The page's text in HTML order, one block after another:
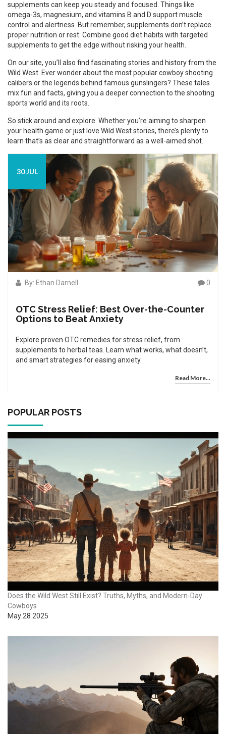
supplements can keep you steady and focused. Things like
omega-3s, magnesium, and vitamins B and D support muscle
control and alertness. But remember, supplements don’t replace
proper nutrition or rest. Combine good diet habits with targeted
supplements to get the edge without risking your health.
On our site, you’ll also find fascinating stories and history from the
Wild West. Ever wonder about the most popular cowboy shooting
calibers or the legends behind famous gunslingers? These tales
mix fun and facts, giving you a deeper connection to the shooting
sports world and its roots.
So stick around and explore. Whether you’re aiming to sharpen
your health game or just love Wild West stories, there’s plenty to
learn that’s as clear and straightforward as a well-aimed shot.
30 JUL
By: Ethan Darnell 0
OTC Stress Relief: Best Over-the-Counter
Options to Beat Anxiety
Explore proven OTC remedies for stress relief, from
supplements to herbal teas. Learn what works, what doesn’t,
and smart strategies for easing anxiety.
Read More...
POPULAR POSTS
Does the Wild West Still Exist? Truths, Myths, and Modern-Day
Cowboys
May 28 2025